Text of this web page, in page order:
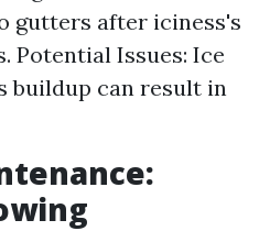
gutters after iciness's
Potential Issues: Ice
buildup can result in